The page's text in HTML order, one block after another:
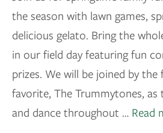
the season with lawn games,
delicious gelato. Bring the
in our field day featuring fun
prizes. We will be joined by the
favorite, The Trummytones, as
and dance throughout … Read